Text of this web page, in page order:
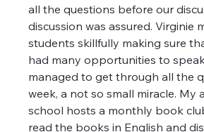
all the questions before our
discussion was assured. Virginie
students skillfully making sure
had many opportunities to
managed to get through all the
week, a not so small miracle. My
school hosts a monthly book
read the books in English and